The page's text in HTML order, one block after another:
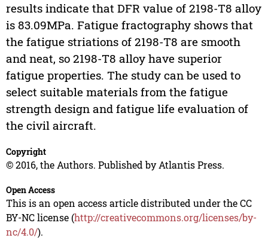
results indicate that DFR value of 2198-T8 alloy
is 83.09MPa. Fatigue fractography shows that
the fatigue striations of 2198-T8 are smooth
and neat, so 2198-T8 alloy have superior
fatigue properties. The study can be used to
select suitable materials from the fatigue
strength design and fatigue life evaluation of
the civil aircraft.
Copyright
© 2016, the Authors. Published by Atlantis Press.
Open Access
This is an open access article distributed under the CC
BY-NC license (http://creativecommons.org/licenses/by-
nc/4.0/).